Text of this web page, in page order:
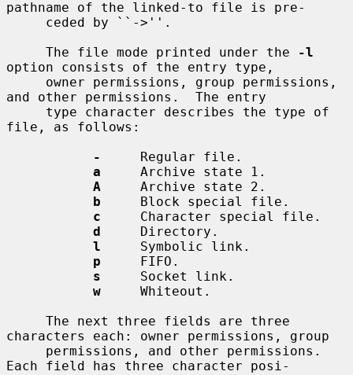
pathname of the linked-to file is pre-
     The file mode printed under the
-l
option consists of the entry type,
and other permissions.  The entry
file, as follows:
-
     Regular file.
a
     Archive state 1.
A
     Archive state 2.
b
     Block special file.
c
     Character special file.
d
     Directory.
l
     Symbolic link.
p
     FIFO.
s
     Socket link.
w
     Whiteout.
characters each: owner permissions, group
Each field has three character posi-